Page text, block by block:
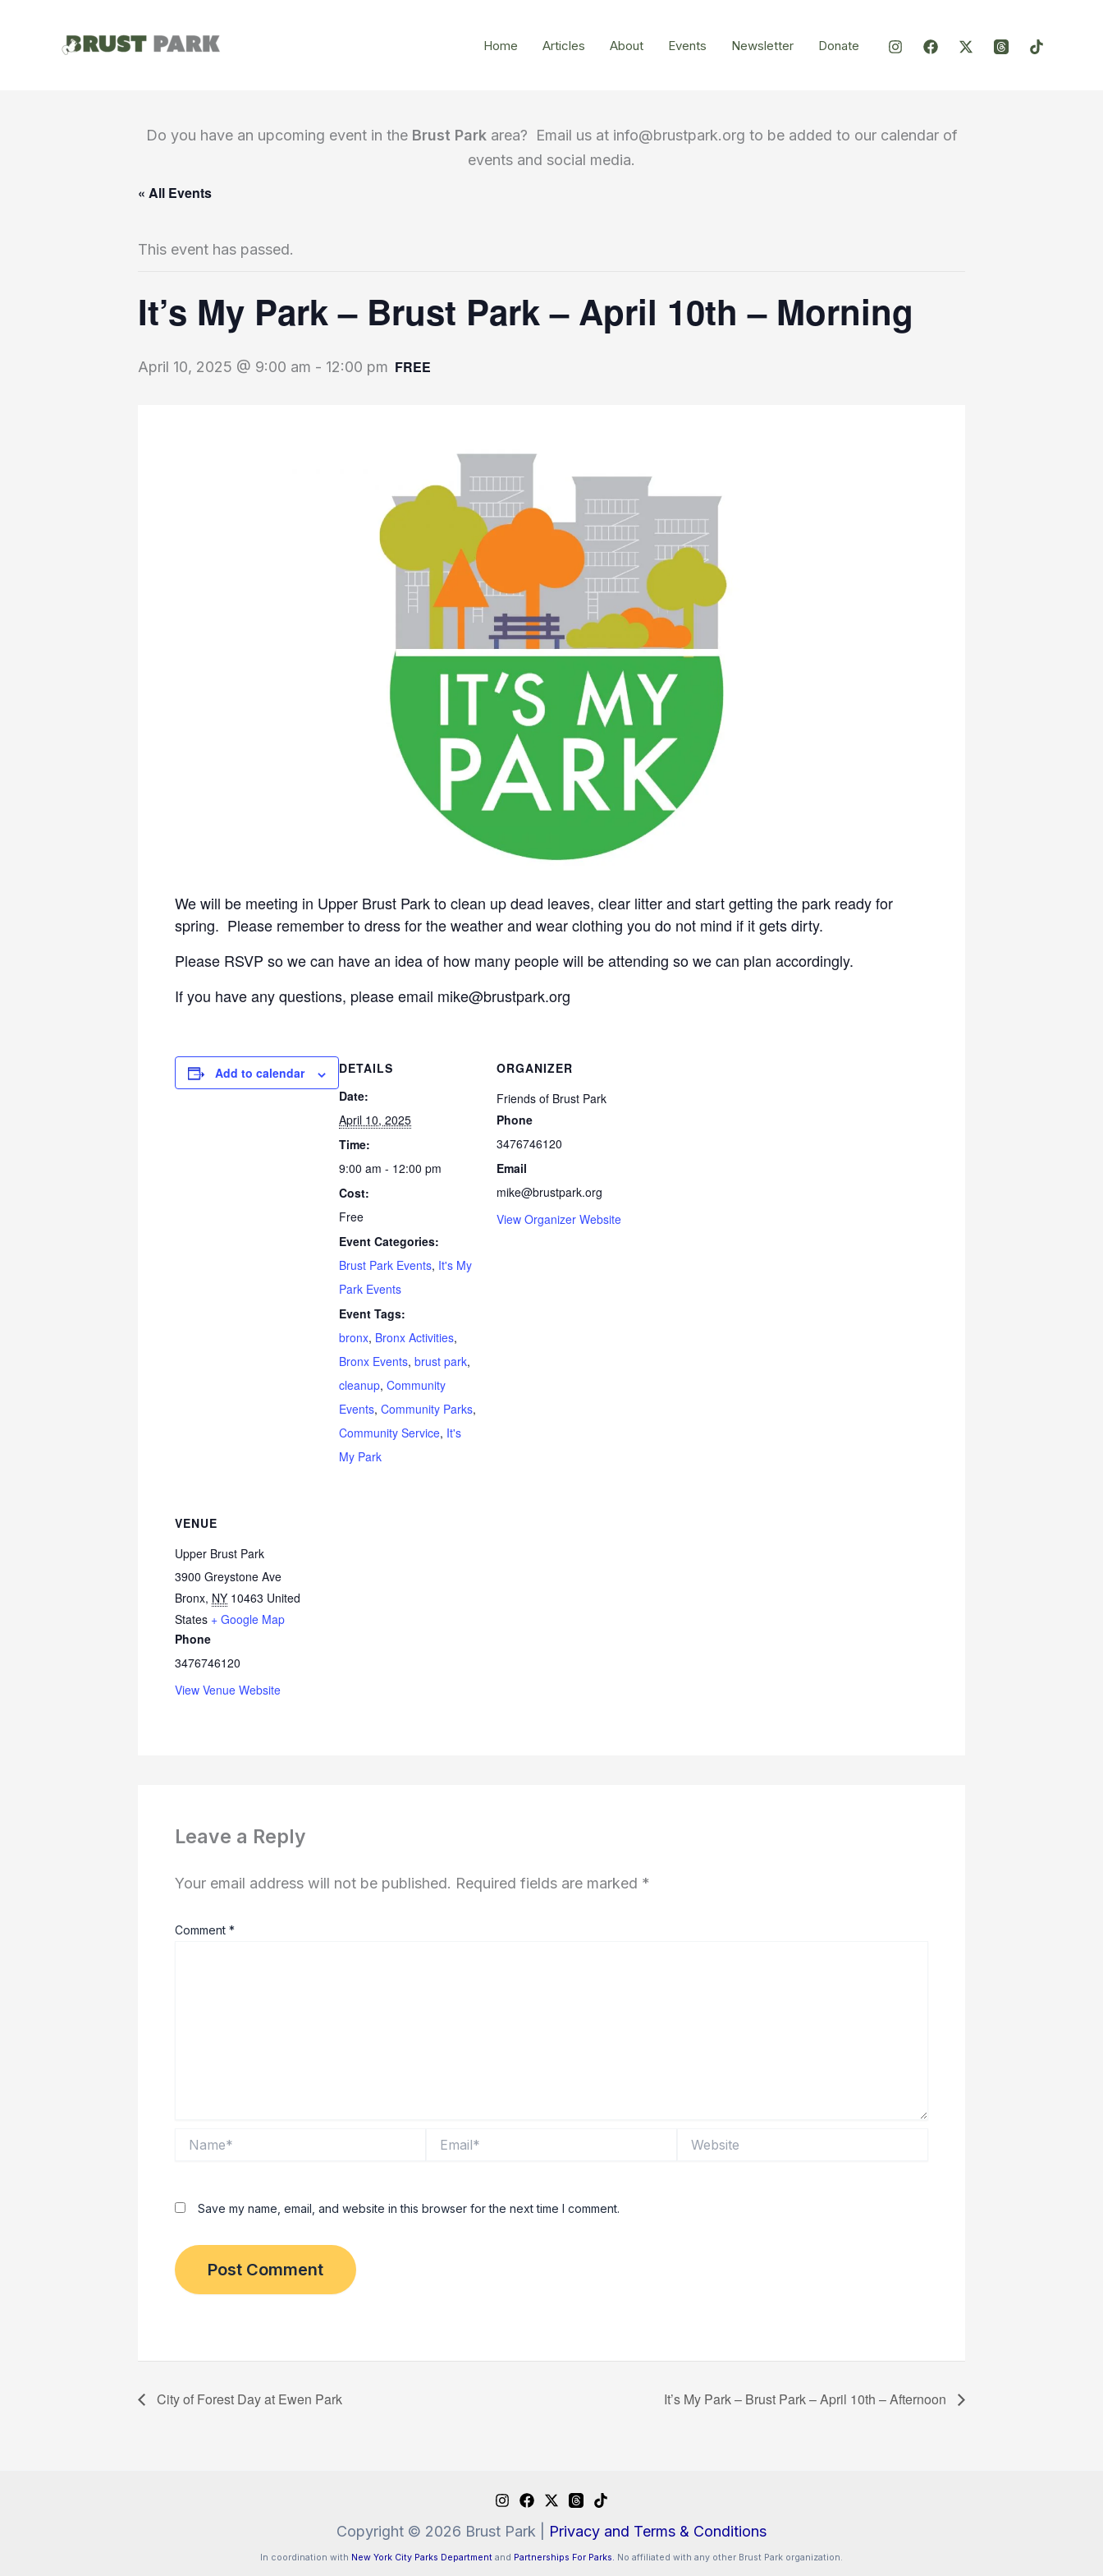
Home Articles About Events Newsletter Donate
Do you have an upcoming event in the Brust Parkarea? Email us at info@brustpark.org to be added to our calendar of
events and social media.
« All Events
This event has passed.
It’s My Park – Brust Park – April 10th – Morning
April 10, 2025 @ 9:00 am - 12:00 pm FREE
We will be meeting in Upper Brust Park to clean up dead leaves, clear litter and start getting the park ready for
spring. Please remember to dress for the weather and wear clothing you do not mind if it gets dirty.
Please RSVP so we can have an idea of how many people will be attending so we can plan accordingly.
If you have any questions, please email mike@brustpark.org
Add to calendar
DETAILS
Date:
April 10, 2025
Time:
9:00 am - 12:00 pm
Cost:
Free
Event Categories:
Brust Park Events, It's My
Park Events
Event Tags:
bronx, Bronx Activities,
Bronx Events, brust park,
cleanup, Community
Events, Community Parks,
Community Service, It's
My Park
ORGANIZER
Friends of Brust Park
Phone
3476746120
Email
mike@brustpark.org
View Organizer Website
VENUE
Upper Brust Park
3900 Greystone Ave
Bronx, NY 10463 United
States + Google Map
Phone
3476746120
View Venue Website
Leave a Reply
Your email address will not be published. Required fields are marked *
Comment *
Save my name, email, and website in this browser for the next time I comment.
City of Forest Day at Ewen Park It’s My Park – Brust Park – April 10th – Afternoon
Copyright © 2026 Brust Park | Privacy and Terms & Conditions
In coordination with New York City Parks Department and Partnerships For Parks. No affiliated with any other Brust Park organization.